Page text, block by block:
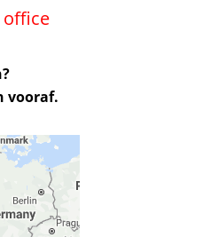
vooraf.